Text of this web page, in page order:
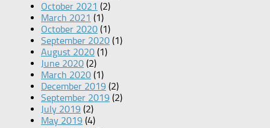
October 2021 (2)
March 2021 (1)
October 2020 (1)
September 2020 (1)
August 2020 (1)
June 2020 (2)
March 2020 (1)
December 2019 (2)
September 2019 (2)
July 2019 (2)
May 2019 (4)